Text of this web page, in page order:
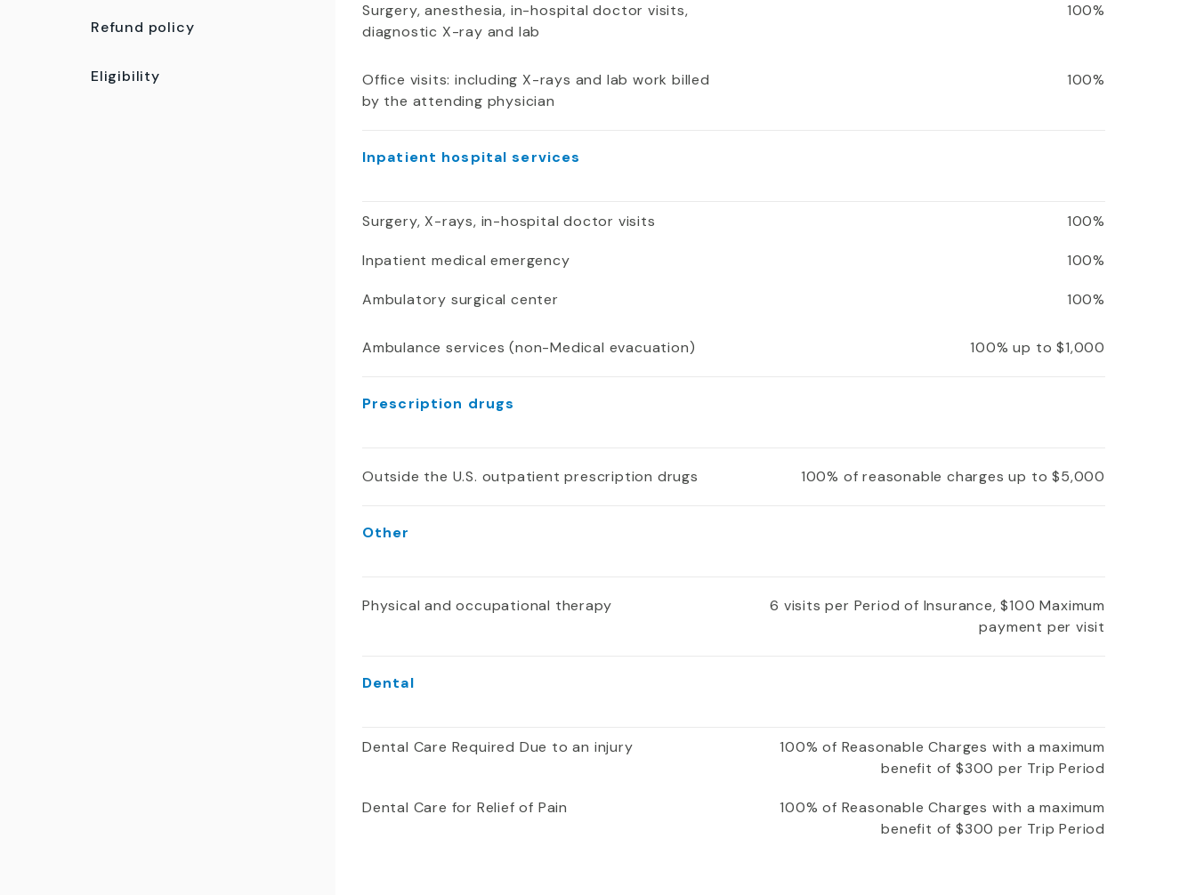
Refund policy
Eligibility
Surgery, anesthesia, in-hospital doctor visits,
diagnostic X-ray and lab
100%
Office visits: including X-rays and lab work billed
by the attending physician
100%
Inpatient hospital services
Surgery, X-rays, in-hospital doctor visits 100%
Inpatient medical emergency 100%
Ambulatory surgical center 100%
Ambulance services (non-Medical evacuation) 100% up to $1,000
Prescription drugs
Outside the U.S. outpatient prescription drugs 100% of reasonable charges up to $5,000
Other
Physical and occupational therapy
6 visits per Period of Insurance, $100 Maximum
payment per visit
Dental
Dental Care Required Due to an injury
100% of Reasonable Charges with a maximum
benefit of $300 per Trip Period
Dental Care for Relief of Pain
100% of Reasonable Charges with a maximum
benefit of $300 per Trip Period